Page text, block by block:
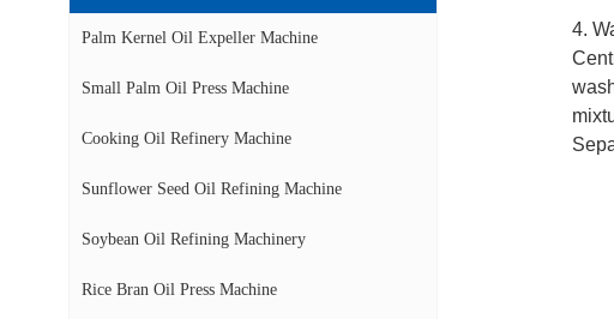
Palm Kernel Oil Expeller Machine
Small Palm Oil Press Machine
Cooking Oil Refinery Machine
Sunflower Seed Oil Refining Machine
Soybean Oil Refining Machinery
Rice Bran Oil Press Machine
4.